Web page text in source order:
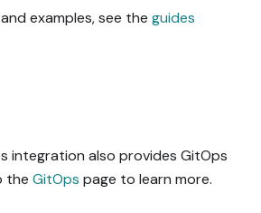
examples, see the guides
integration also provides GitOps
the GitOps page to learn more.